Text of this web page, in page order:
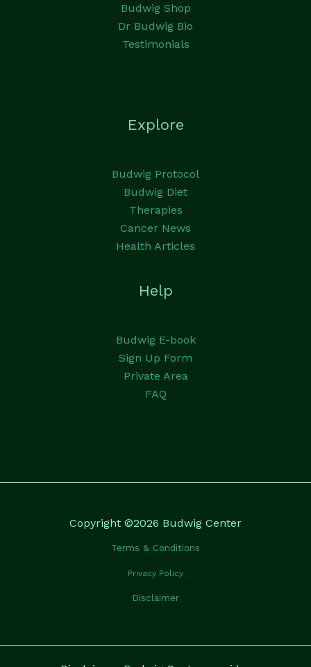
Budwig Shop
Dr Budwig Bio
Testimonials
Explore
Budwig Protocol
Budwig Diet
Therapies
Cancer News
Health Articles
Help
Budwig E-book
Sign Up Form
Private Area
FAQ
Copyright ©2026 Budwig Center
Terms & Conditions
Privacy Policy
Disclaimer